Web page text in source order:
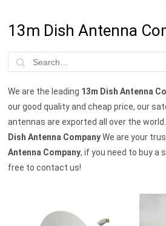
13m Dish Antenna
We are the leading 13m Dish Antenna
our good quality and cheap price, our
antennas are exported all over the
Dish Antenna CompanyWe are your
Antenna Company, if you need to buy a
free to contact us!